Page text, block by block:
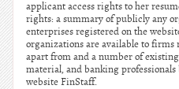
applicant access rights to her
rights: a summary of publicly any
enterprises registered on the
organizations are available to firms
apart from and a number of
material, and banking
website FinStaff.